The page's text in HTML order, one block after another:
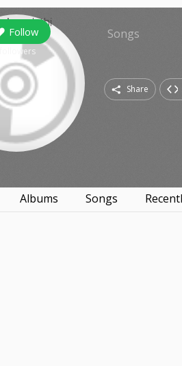
Follow
followers
Songs
Share
Albums Songs